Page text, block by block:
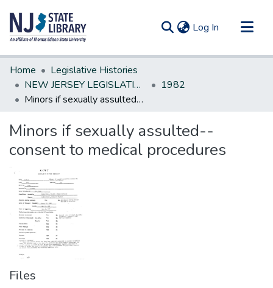
Log In (current)
Communities & Collections
All of DSpace
Statistics
Home
Legislative Histories
NEW JERSEY LEGISLATIVE HISTORIES
1982
Minors if sexually assulted--consent to medical procedures
Minors if sexually assulted--
consent to medical procedures
Files